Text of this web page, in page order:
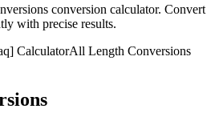
conversion calculator. Convert
with precise results.
CalculatorAll Length Conversions